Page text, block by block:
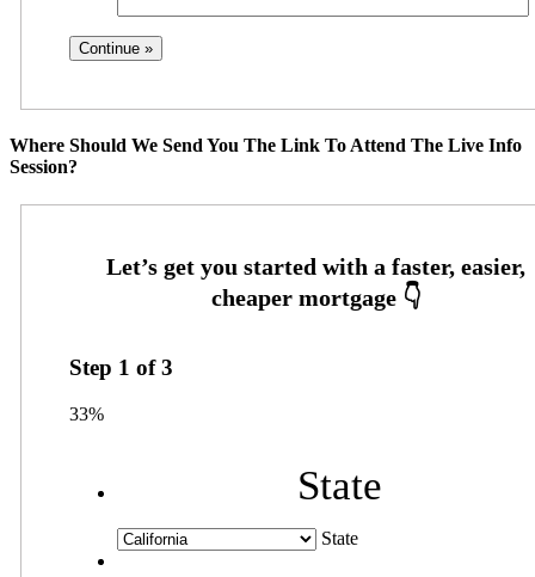
Where Should We Send You The Link To Attend The Live Info
Session?
Step 1 of3
33%
State
State